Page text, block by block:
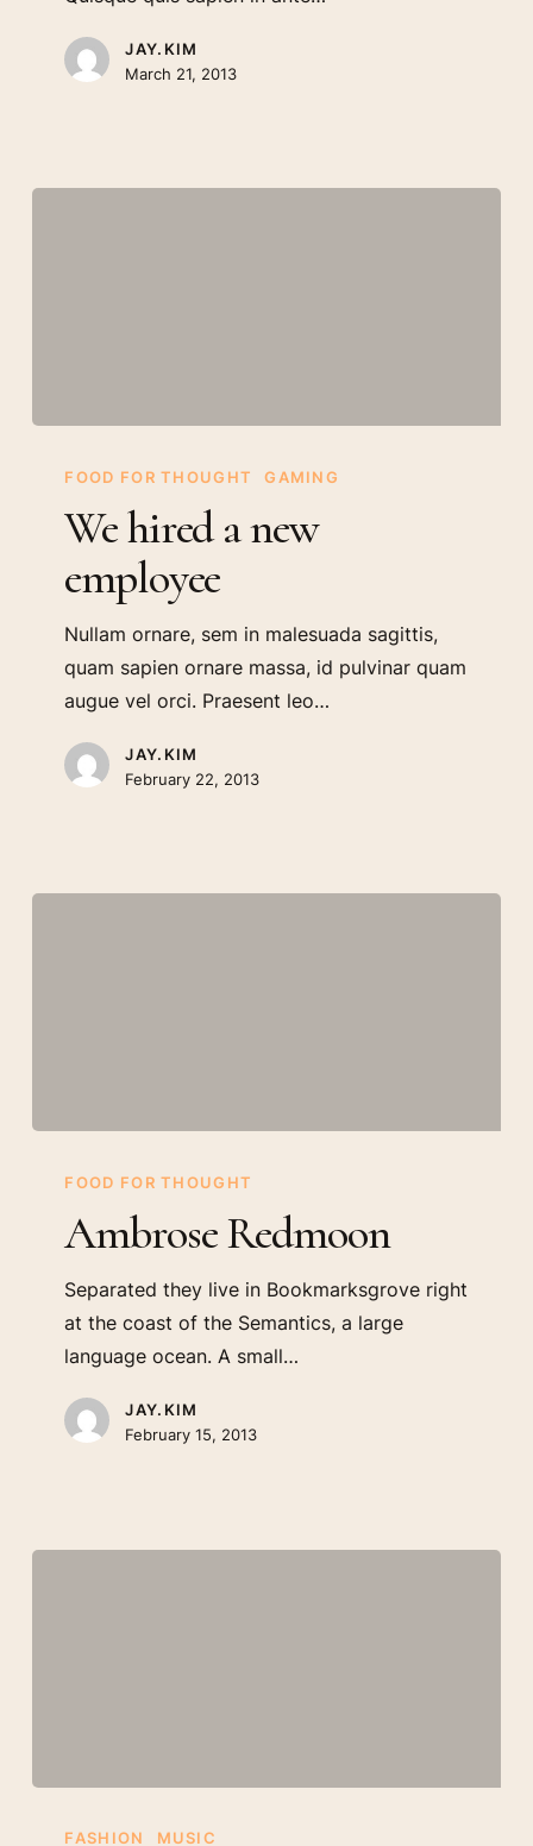
JAY.KIM
March 21, 2013
hired
employee
FOOD FOR THOUGHT GAMING
We hired a new
employee
Nullam ornare, sem in malesuada sagittis,
quam sapien ornare massa, id pulvinar quam
augue vel orci. Praesent leo…
JAY.KIM
February 22, 2013
Redmoon
FOOD FOR THOUGHT
Ambrose Redmoon
Separated they live in Bookmarksgrove right
at the coast of the Semantics, a large
language ocean. A small…
JAY.KIM
February 15, 2013
FASHION MUSIC